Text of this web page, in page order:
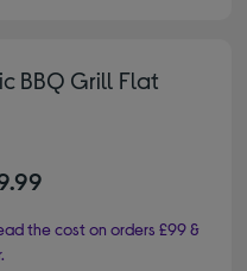
BBQ Grill Flat
the cost on orders £99 &